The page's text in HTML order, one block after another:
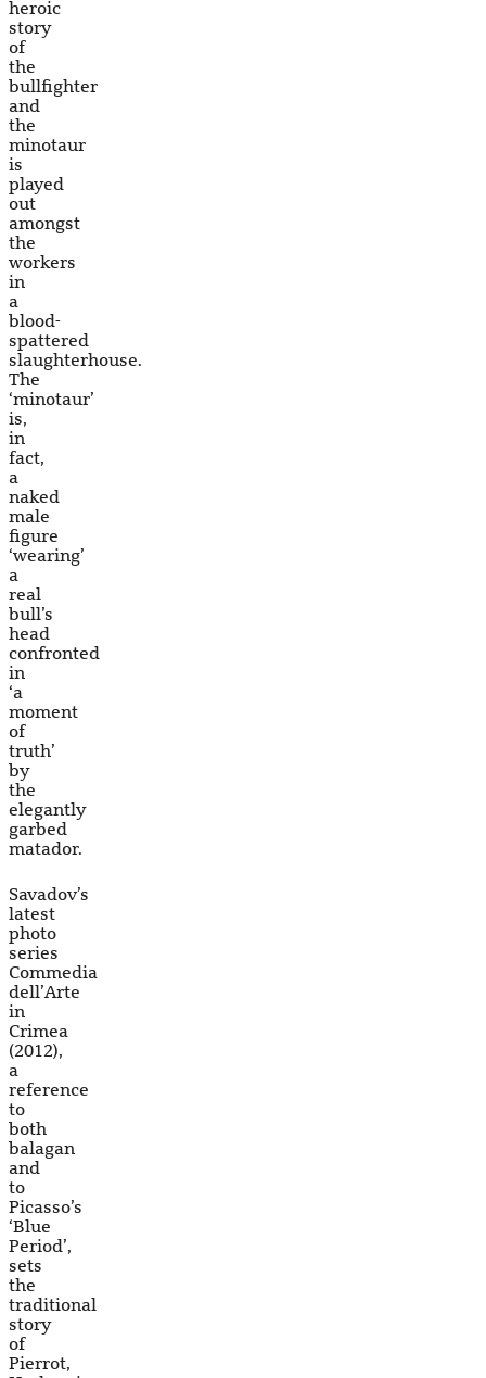
heroic
story
of
the
bullfighter
and
the
minotaur
is
played
out
amongst
the
workers
in
a
blood-
spattered
slaughterhouse.
The
‘minotaur’
is,
in
fact,
a
naked
male
figure
‘wearing’
a
real
bull’s
head
confronted
in
‘a
moment
of
truth’
by
the
elegantly
garbed
matador.
Savadov’s
latest
photo
series
Commedia
dell’Arte
in
Crimea
(2012),
a
reference
to
both
balagan
and
to
Picasso’s
‘Blue
Period’,
sets
the
traditional
story
of
Pierrot,